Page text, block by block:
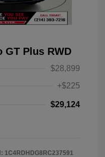
GT Plus RWD
$28,899
+$225
$29,124
1C4RDHDG8RC237591